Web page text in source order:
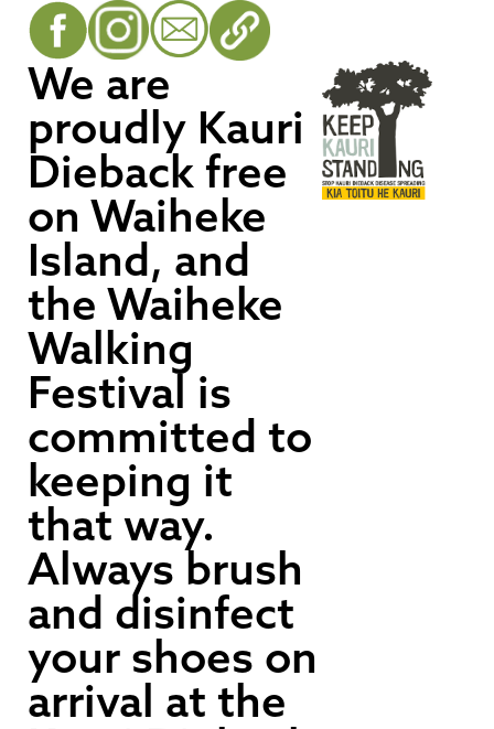
We are
proudly Kauri
Dieback free
on Waiheke
Island, and
the Waiheke
Walking
Festival is
committed to
keeping it
that way.
Always brush
and disinfect
your shoes on
arrival at the